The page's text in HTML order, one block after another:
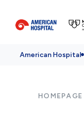
American Hospital
HOMEPAGE